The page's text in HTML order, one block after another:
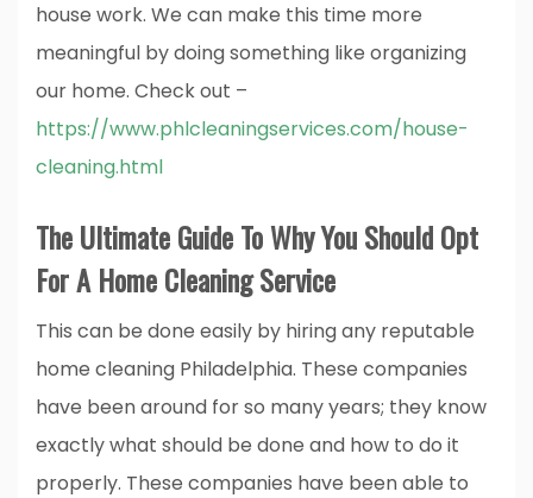
house work. We can make this time more
meaningful by doing something like organizing
our home. Check out –
https://www.phlcleaningservices.com/house-
cleaning.html
The Ultimate Guide To Why You Should Opt
For A Home Cleaning Service
This can be done easily by hiring any reputable
home cleaning Philadelphia. These companies
have been around for so many years; they know
exactly what should be done and how to do it
properly. These companies have been able to